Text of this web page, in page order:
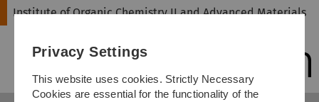
Skip
Skip
Skip
Skip
Institute of Organic Chemistry II and Advanced Materials
Privacy Settings
This website uses cookies. Strictly Necessary
Cookies are essential for the functionality of the